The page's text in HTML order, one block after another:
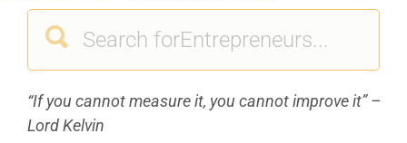
“If you cannot measure it, you cannot improve it” –
Lord Kelvin